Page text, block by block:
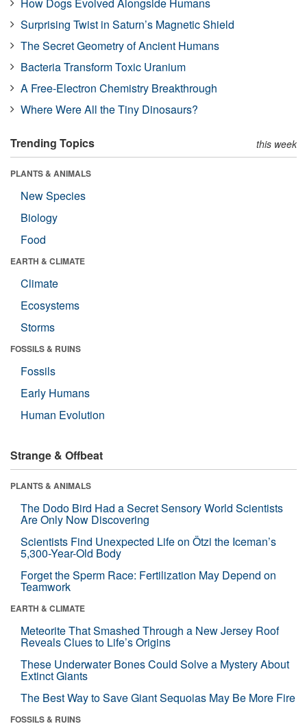
Surprising Twist in Saturn’s Magnetic Shield
The Secret Geometry of Ancient Humans
Bacteria Transform Toxic Uranium
A Free-Electron Chemistry Breakthrough
Where Were All the Tiny Dinosaurs?
Trending Topics this week
PLANTS & ANIMALS
New Species
Biology
Food
EARTH & CLIMATE
Climate
Ecosystems
Storms
FOSSILS & RUINS
Fossils
Early Humans
Human Evolution
Strange & Offbeat
PLANTS & ANIMALS
The Dodo Bird Had a Secret Sensory World Scientists
Are Only Now Discovering
Scientists Find Unexpected Life on Ötzi the Iceman’s
5,300-Year-Old Body
Forget the Sperm Race: Fertilization May Depend on
Teamwork
EARTH & CLIMATE
Meteorite That Smashed Through a New Jersey Roof
Reveals Clues to Life’s Origins
These Underwater Bones Could Solve a Mystery About
Extinct Giants
The Best Way to Save Giant Sequoias May Be More Fire
FOSSILS & RUINS